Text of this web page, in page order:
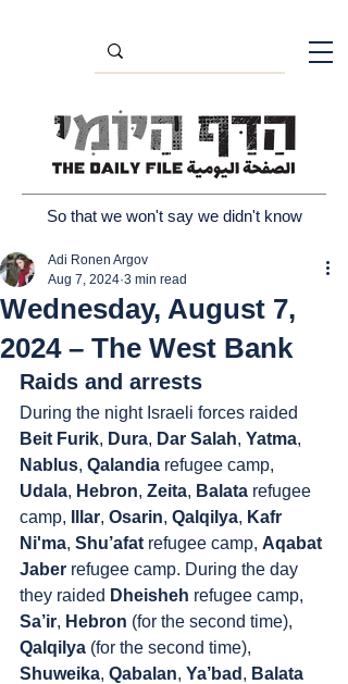
So that we won't say we didn't know
Wednesday, August 7,
2024 – The West Bank
Adi Ronen Argov
Aug 7, 2024 3 min read
Raids and arrests
During the night Israeli forces raided
Beit Furik, Dura, Dar Salah, Yatma,
Nablus, Qalandia refugee camp,
Udala, Hebron, Zeita, Balata refugee
camp,
Illar, Osarin, Qalqilya, Kafr
Ni'ma, Shu’afat refugee camp, Aqabat
Jaber refugee camp. During the day
they raided Dheisheh refugee camp,
Sa’ir, Hebron (for the second time),
Qalqilya (for the second time),
Shuweika, Qabalan, Ya’bad , Balata